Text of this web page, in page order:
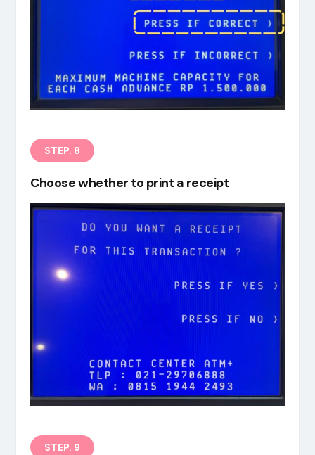
STEP. 8
Choose whether to print a receipt
STEP. 9